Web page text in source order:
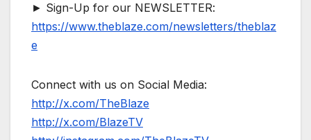
► Sign-Up for our NEWSLETTER:
https://www.theblaze.com/newsletters/theblaz
e
Connect with us on Social Media:
http://x.com/TheBlaze
http://x.com/BlazeTV